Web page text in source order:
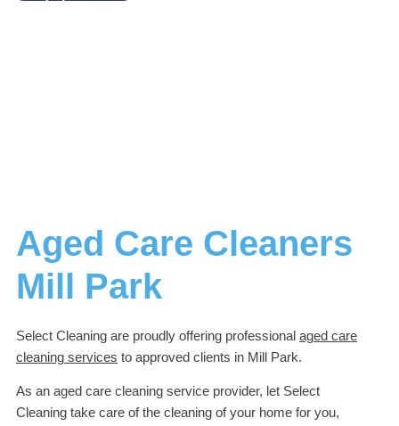
Aged Care Cleaners
Mill Park
Select Cleaning are proudly offering professional aged care
cleaning services to approved clients in Mill Park.
As an aged care cleaning service provider, let Select
Cleaning take care of the cleaning of your home for you,